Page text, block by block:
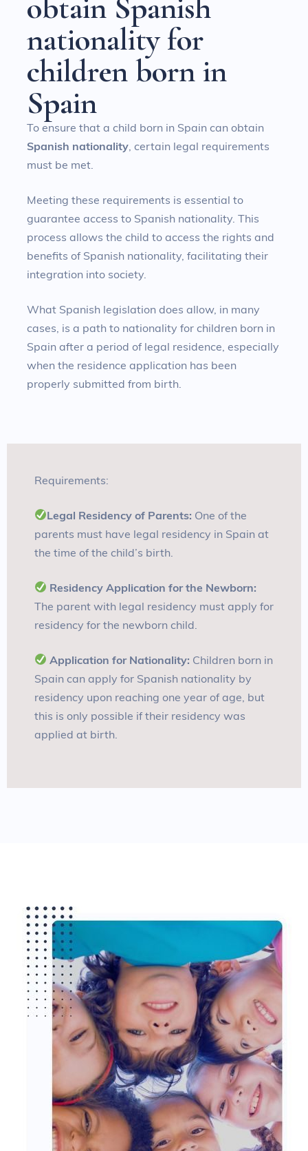
nationality for
childrenbornin
Spain
To ensure that a child born in Spain can obtain
Spanish nationality , certain legal requirements
must be met.
Meeting these requirements is essential to
guarantee access to Spanish nationality. This
process allows the child to access the rights and
benefits of Spanish nationality, facilitating their
integration into society.
What Spanish legislation does allow, in many
cases, is a path to nationality for children born in
Spain after a period of legal residence, especially
when the residence application has been
properly submitted from birth.
Requirements:
Legal Residency of Parents: One of the
parents must have legal residency in Spain at
the time of the child’s birth
Residency Application for the Newborn:
The parent with legal residency must apply for
residency for the newborn child
Application for Nationality: Children born in
Spain can apply for Spanish nationality by
residency upon reaching one year of age, but
this is only possible if their residency was
applied at birth